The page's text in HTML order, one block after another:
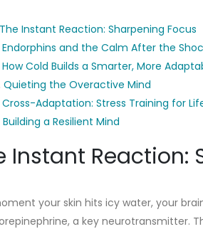
The Instant Reaction: Sharpening Focus
Endorphins and the Calm After the
How Cold Builds a Smarter, More
Quieting the Overactive Mind
Cross-Adaptation: Stress Training for
Building a Resilient Mind
Instant Reaction:
your skin hits icy water, your
a key neurotransmitter.